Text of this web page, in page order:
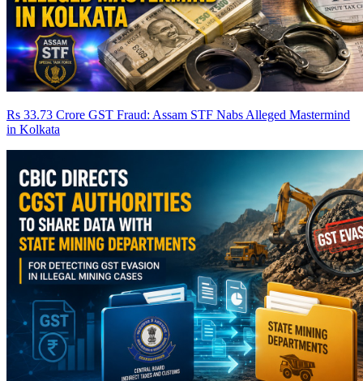
Rs 33.73 Crore GST Fraud: Assam STF Nabs Alleged Mastermind
in Kolkata